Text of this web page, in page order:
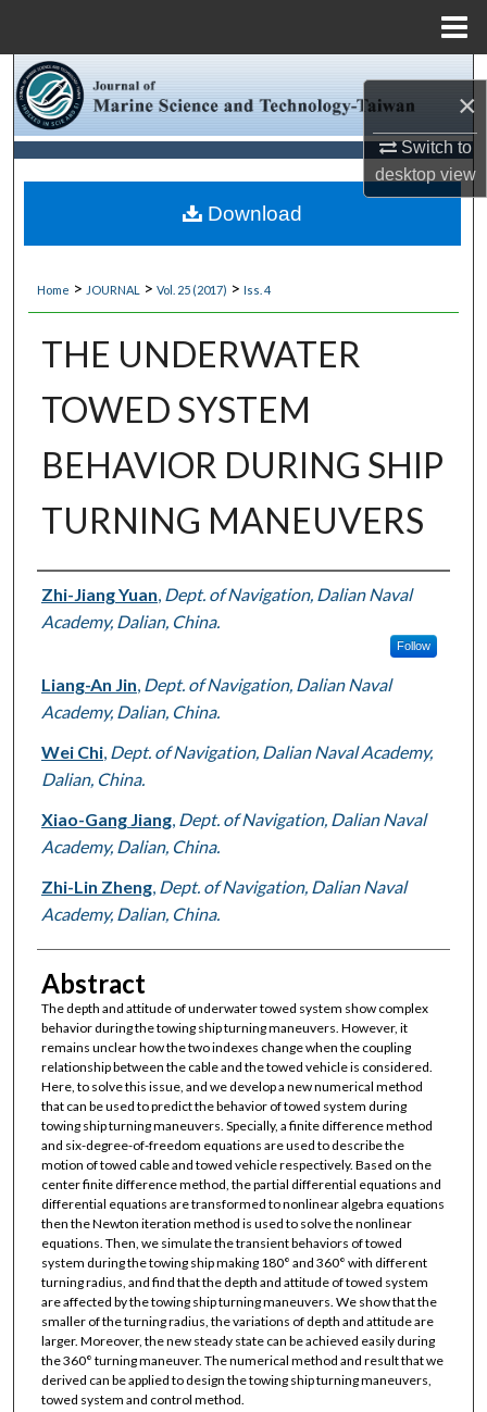
×
Switch to
desktopview
Browse Collections
My Account
About
Digital Commons Network™
Home > JOURNAL > Vol. 25 (2017) > Iss. 4
THE UNDERWATER
TOWED SYSTEM
BEHAVIOR DURING SHIP
TURNING MANEUVERS
Authors
Zhi-Jiang Yuan Dept. of Navigation, Dalian Naval
Academy, Dalian, China.
Follow
Liang-An Jin Dept. of Navigation, Dalian Naval
Academy, Dalian, China.
Wei Chi, Dept. of Navigation, Dalian Naval Academy,
Dalian, China.
Xiao-Gang Jiang, Dept. of Navigation, Dalian Naval
Academy, Dalian, China.
Zhi-Lin Zheng, Dept. of Navigation, Dalian Naval
Academy, Dalian, China.
Abstract
The depth and attitude of underwater towed system show complex
behavior during the towing ship turning maneuvers. However, it
remains unclear how the two indexes change when the coupling
relationship between the cable and the towed vehicle is considered.
Here, to solve this issue, and we develop a new numerical method
that can be used to predict the behavior of towed system during
towing ship turning maneuvers. Specially, a finite difference method
and six-degree-of-freedom equations are used to describe the
motion of towed cable and towed vehicle respectively. Based on the
center finite difference method, the partial differential equations and
differential equations are transformed to nonlinear algebra equations
then the Newton iteration method is used to solve the nonlinear
equations. Then, we simulate the transient behaviors of towed
system during the towing ship making 180° and 360° with different
turning radius, and find that the depth and attitude of towed system
are affected by the towing ship turning maneuvers. We show that the
smaller of the turning radius, the variations of depth and attitude are
larger. Moreover, the new steady state can be achieved easily during
the 360° turning maneuver. The numerical method and result that we
derived can be applied to design the towing ship turning maneuvers,
towed system and control method.
Download